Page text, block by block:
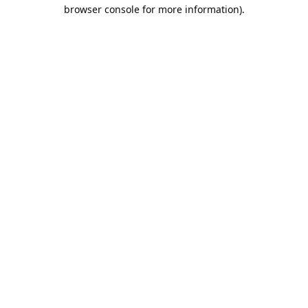
browser console for more information).